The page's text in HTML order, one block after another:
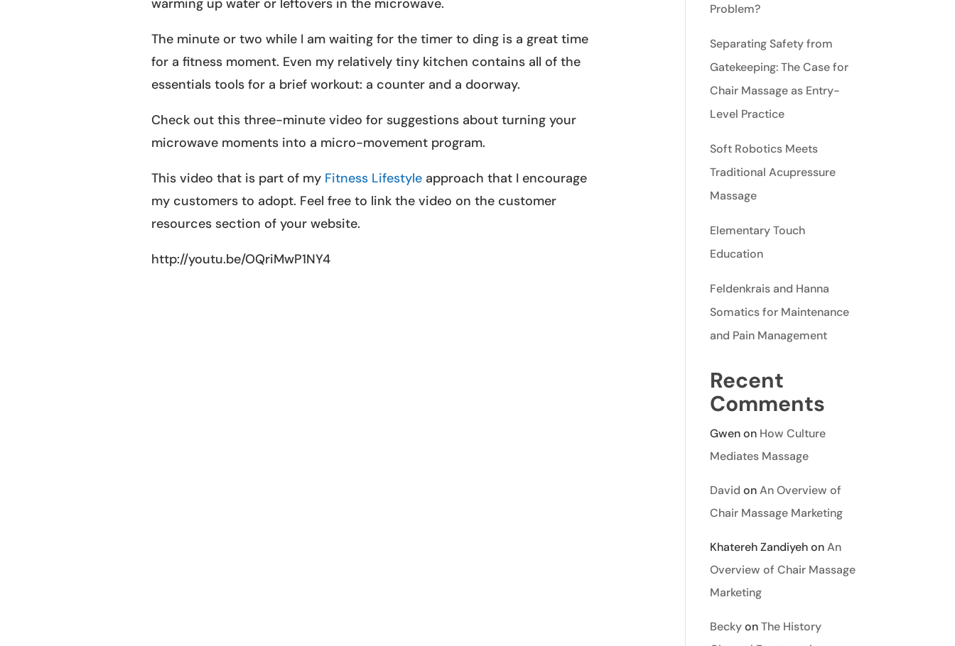
The minute or two while I am waiting for the timer to ding is a great time
for a fitness moment. Even my relatively tiny kitchen contains all of the
essentials tools for a brief workout: a counter and a doorway.
Check out this three-minute video for suggestions about turning your
microwave moments into a micro-movement program.
This video that is part of my Fitness Lifestyleapproach that I encourage
my customers to adopt. Feel free to link the video on the customer
resources section of your website.
http://youtu.be/OQriMwP1NY4
Problem?
Separating Safety from
Gatekeeping: The Case for
Chair Massage as Entry-
Level Practice
Soft Robotics Meets
Traditional Acupressure
Massage
Elementary Touch
Education
Feldenkrais and Hanna
Somatics for Maintenance
and Pain Management
Recent
Comments
Gwenon How Culture
Mediates Massage
David onAn Overview of
Chair Massage Marketing
Khatereh ZandiyehonAn
Overview of Chair Massage
Marketing
BeckyonThe History